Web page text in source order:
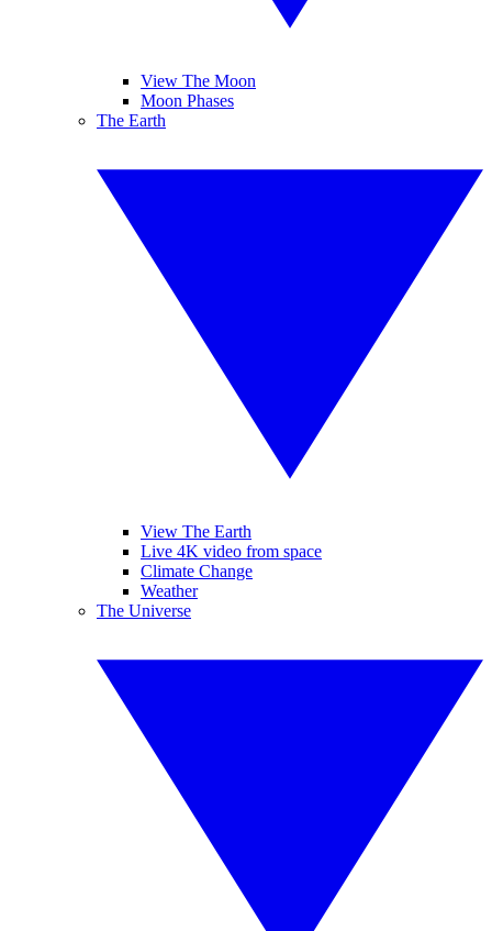
View The Moon
Moon Phases
The Earth
View The Earth
Live 4K video from space
Climate Change
Weather
The Universe